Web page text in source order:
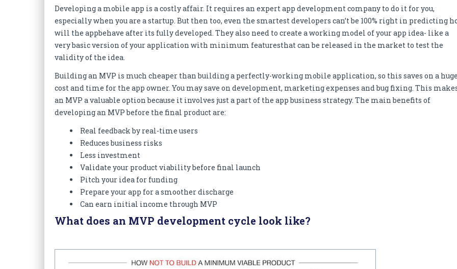
Developing a mobile app is a costly affair. It requires an expert app development company to do it for you,
especially when you are a startup. But then too, even the smartest developers can’t be 100% right in predicting
will the appbehave after its fully developed. They also need to create a working model of your app idea- like a
very basic version of your application with minimum featuresthat can be released in the market to test the
validity of the idea.
Building an MVP is much cheaper than building a perfectly-working mobile application, so this saves on a huge
cost and time for the app owner. You may save on development, marketing expenses and bug fixing. This
an MVP a valuable option because it involves just a part of the app business strategy. The main benefits of
developing an MVP before the final product are:
Real feedback by real-time users
Reduces business risks
Less investment
Validate your product viability before final launch
Pitch your idea for funding
Prepare your app for a smoother discharge
Can earn initial income through MVP
What does an MVP development cycle look like?